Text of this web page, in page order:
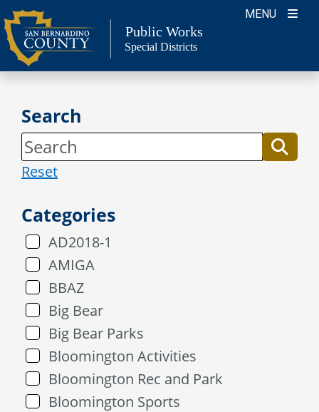
Skip
to
content
MENU
Public Works
Special Districts
Search
Reset
Categories
AD2018-1
AMIGA
BBAZ
Big Bear
Big Bear Parks
Bloomington Activities
Bloomington Rec and Park
Bloomington Sports